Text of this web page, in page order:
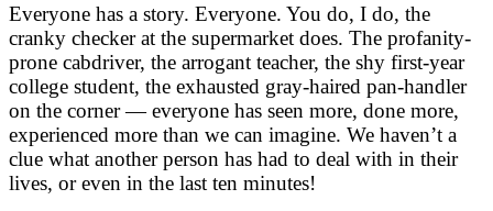
Everyone has a story. Everyone. You do, I do, the
cranky checker at the supermarket does. The profanity-
prone cabdriver, the arrogant teacher, the shy first-year
college student, the exhausted gray-haired pan-handler
on the corner — everyone has seen more, done more,
experienced more than we can imagine. We haven’t a
clue what another person has had to deal with in their
lives, or even in the last ten minutes!